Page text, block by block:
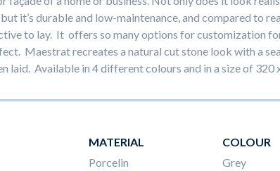
it’s durable and low-maintenance, and compared to
to lay. It offers so many options for customization
Maestrat recreates a natural cut stone look with a
laid. Available in 4 different colours and in a size of 320
MATERIAL
Porcelin
COLOUR
Grey